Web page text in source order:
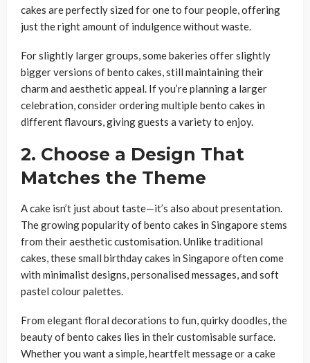
cakes are perfectly sized for one to four people, offering
just the right amount of indulgence without waste.
For slightly larger groups, some bakeries offer slightly
bigger versions of bento cakes, still maintaining their
charm and aesthetic appeal. If you’re planning a larger
celebration, consider ordering multiple bento cakes in
different flavours, giving guests a variety to enjoy.
2. Choose a Design That
Matches the Theme
A cake isn’t just about taste—it’s also about presentation.
The growing popularity of bento cakes in Singapore stems
from their aesthetic customisation. Unlike traditional
cakes, these small birthday cakes in Singapore often come
with minimalist designs, personalised messages, and soft
pastel colour palettes.
From elegant floral decorations to fun, quirky doodles, the
beauty of bento cakes lies in their customisable surface.
Whether you want a simple, heartfelt message or a cake